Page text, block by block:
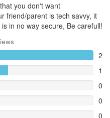
you don't want
friend/parent is tech savvy, it
in no way secure, Be carefull!
2
1
0
0
0